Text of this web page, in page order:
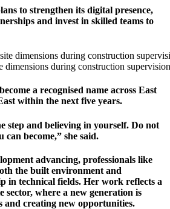
to strengthen its digital presence,
and invest in skilled teams to
dimensions during construction
a recognised name across East
within the next five years.
step and believing in yourself. Do not
become,” she said.
advancing, professionals like
the built environment and
in technical fields. Her work reflects a
where a new generation is
and creating new opportunities.